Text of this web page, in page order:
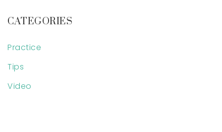
CATEGORIES
Practice
Tips
Video